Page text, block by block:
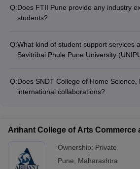
and researchers.
Q:Does FTII Pune provide any industry
students?
experience through internships and
Q:What kind of student support services
Savitribai Phule Pune University
assistance - Mentorship programs -
clubs
Q:Does SNDT College of Home Science,
international collaborations?
Arihant College of Arts Commerce
Ownership: Private
Pune
Maharashtra